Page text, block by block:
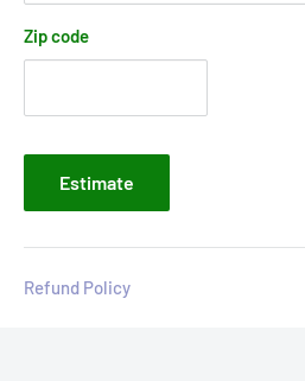
Zip code
Estimate
Refund Policy